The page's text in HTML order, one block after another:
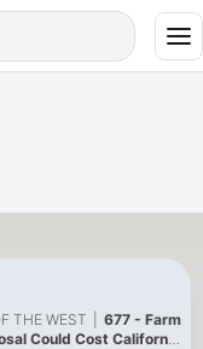
THE WEST
677 - Farm
Could Cost California